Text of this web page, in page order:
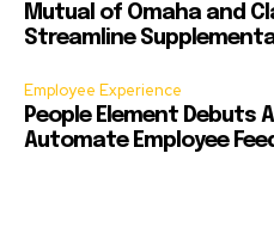
Mutual of Omaha and
Streamline
Employee Experience
People Element Debuts
Automate Employee